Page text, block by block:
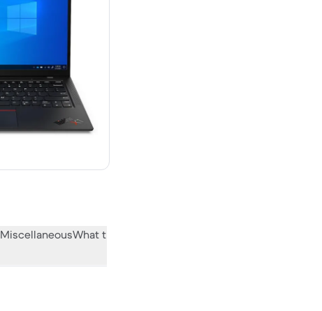
MiscellaneousWhat the community thinks